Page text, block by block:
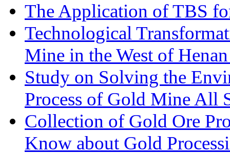
The Application of TBS
Technological
Mine in the West of
Study on Solving the
Process of Gold Mine All
Collection of Gold Ore
Know about Gold